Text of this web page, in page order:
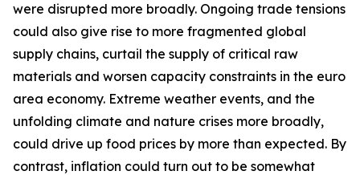
were disrupted more broadly. Ongoing trade tensions
could also give rise to more fragmented global
supply chains, curtail the supply of critical raw
materials and worsen capacity constraints in the euro
area economy. Extreme weather events, and the
unfolding climate and nature crises more broadly,
could drive up food prices by more than expected. By
contrast, inflation could turn out to be somewhat